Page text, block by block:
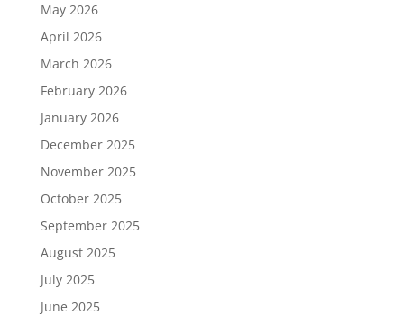
May 2026
April 2026
March 2026
February 2026
January 2026
December 2025
November 2025
October 2025
September 2025
August 2025
July 2025
June 2025